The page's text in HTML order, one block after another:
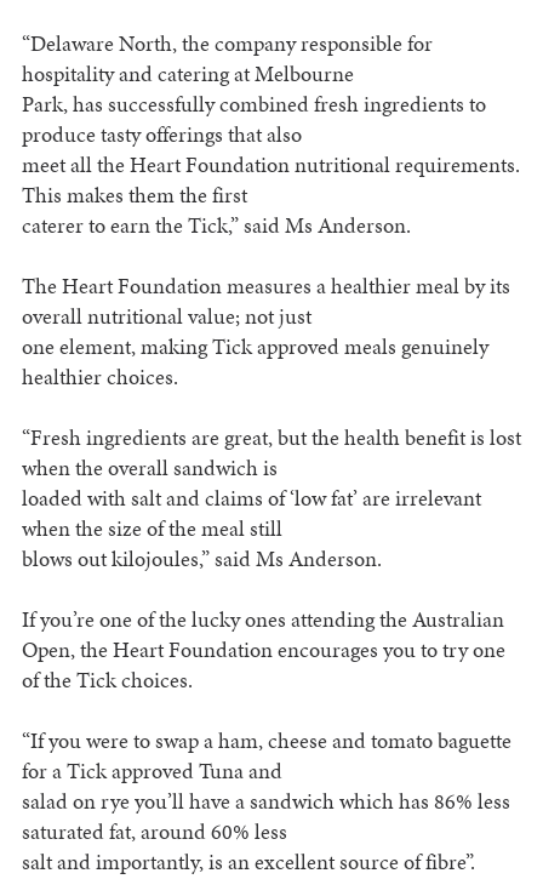
“Delaware North, the company responsible for
hospitality and catering at Melbourne
Park, has successfully combined fresh ingredients to
produce tasty offerings that also
meet all the Heart Foundation nutritional requirements.
This makes them the first
caterer to earn the Tick,” said Ms Anderson.
The Heart Foundation measures a healthier meal by its
overall nutritional value; not just
one element, making Tick approved meals genuinely
healthier choices.
“Fresh ingredients are great, but the health benefit is lost
when the overall sandwich is
loaded with salt and claims of ‘low fat’ are irrelevant
when the size of the meal still
blows out kilojoules,” said Ms Anderson.
If you’re one of the lucky ones attending the Australian
Open, the Heart Foundation encourages you to try one
of the Tick choices.
“If you were to swap a ham, cheese and tomato baguette
for a Tick approved Tuna and
salad on rye you’ll have a sandwich which has 86% less
saturated fat, around 60% less
salt and importantly, is an excellent source of fibre”.